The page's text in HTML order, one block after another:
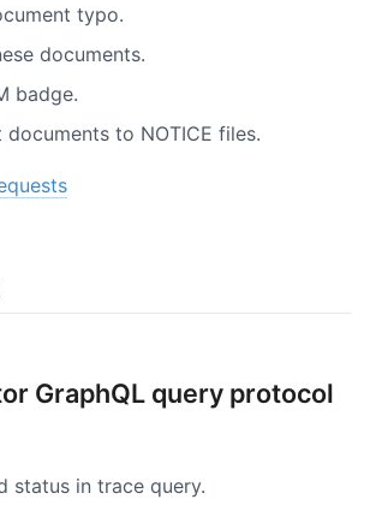
typo.
documents.
badge.
to NOTICE files.
GraphQL query protocol
status in trace query.